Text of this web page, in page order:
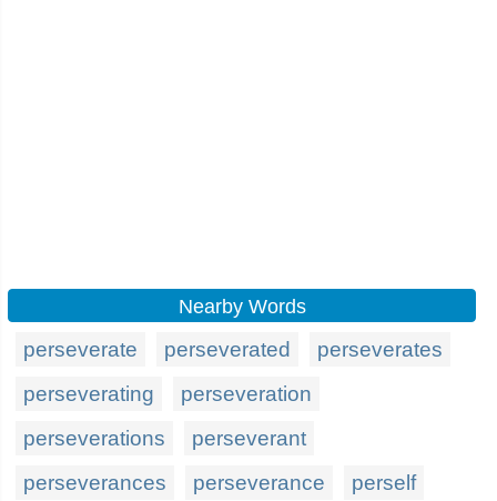
Nearby Words
perseverate perseverated
perseverates
perseverating
perseveration
perseverations
perseverant
perseverances
perseverance perself